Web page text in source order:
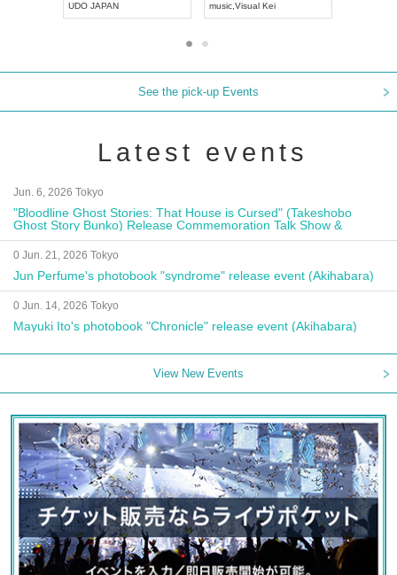
UDO JAPAN
music Visual Kei
See the pick-up Events
Latest events
Jun. 6, 2026 Tokyo
"Bloodline Ghost Stories: That House is Cursed" (Takeshobo
Ghost Story Bunko) Release Commemoration Talk Show &
Autograph Session
0 Jun. 21, 2026 Tokyo
Jun Perfume's photobook "syndrome" release event (Akihabara)
0 Jun. 14, 2026 Tokyo
Mayuki Ito's photobook "Chronicle" release event (Akihabara)
View New Events